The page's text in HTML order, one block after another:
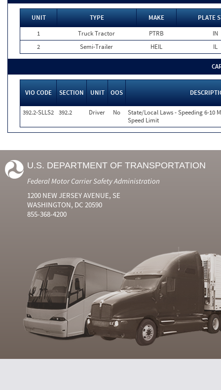
UNIT TYPE MAKE
PLATE
1
Truck Tractor PTRB
IN
2
Semi-Trailer HEIL IL
VIO CODE SECTION UNIT OOS
392.2-SLLS2 392.2 Driver No
State/Local Laws - Speeding 6-10
Speed Limit
U.S. DEPARTMENT OF TRANSPORTATION
Federal Motor Carrier Safety Administration
1200 NEW JERSEY AVENUE, SE
WASHINGTON, DC 20590
855-368-4200